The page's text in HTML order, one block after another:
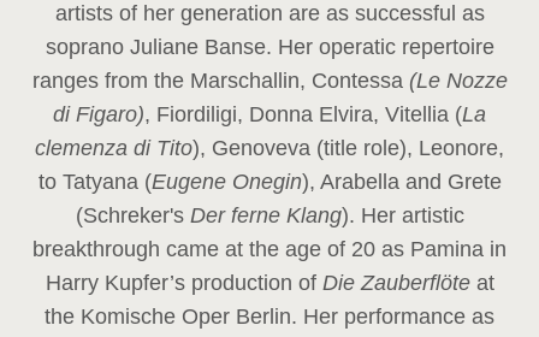
artists of her generation are as successful as
soprano Juliane Banse. Her operatic repertoire
ranges from the Marschallin, Contessa (Le Nozze
di Figaro), Fiordiligi, Donna Elvira, Vitellia (La
clemenza di Tito), Genoveva (title role), Leonore,
to Tatyana (Eugene Onegin), Arabella and Grete
(Schreker'sDer ferne Klang). Her artistic
breakthrough came at the age of 20 as Pamina in
Harry Kupfer’s production of Die Zauberflöte at
the Komische Oper Berlin. Her performance as